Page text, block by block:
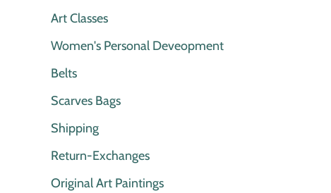
Art Classes
Women's Personal Deveopment
Belts
Scarves Bags
Shipping
Return-Exchanges
Original Art Paintings